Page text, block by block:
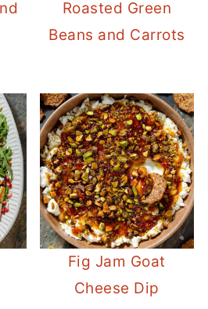
Roasted Green
Beans and Carrots
Fig Jam Goat
Cheese Dip